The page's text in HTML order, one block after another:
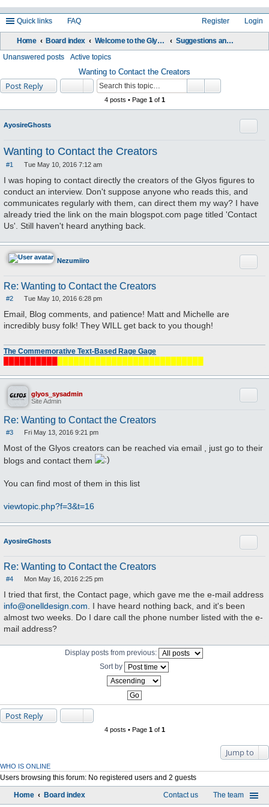
Quick links FAQ Login
Register
Home Board index Welcome to the Glyos Connection! Suggestions and Feedback
Unanswered posts Active topics
Wanting to Contact the Creators
Post Reply
4 posts • Page 1of 1
AyosireGhosts
Wanting to Contact the Creators
#1
o
s
t
Tue May 10, 2016 7:12 am
I was hoping to contact directly the creators of the Glyos figures to
conduct an interview. Don't suppose anyone who reads this, and
communicates regularly with them, can direct them my way? I have
already tried the link on the main blogspot.com page titled 'Contact
Us'. Still haven't heard anything back.
Nezumiiro
Re: Wanting to Contact the Creators
#2
o
s
t
Tue May 10, 2016 6:28 pm
Email, Blog comments, and patience! Matt and Michelle are
incredibly busy folk! They WILL get back to you though!
The Commemorative Text-Based Rage Gage
glyos_sysadmin
Site Admin
Re: Wanting to Contact the Creators
#3
o
s
Fri May 13, 2016 9:21 pm
Most of the Glyos creators can be reached via email , just go to their
blogs and contact them
You can find most of them in this list
viewtopic.php?f=3&t=16
AyosireGhosts
Re: Wanting to Contact the Creators
#4
o
s
t
Mon May 16, 2016 2:25 pm
I tried that first, the Contact page, which gave me the e-mail address
info@onelldesign.com. I have heard nothing back, and it's been
almost two weeks. Do I dare call the phone number listed with the e-
mail address?
Display posts from previous:
Sort by
Post Reply
4 posts • Page 1of 1
Jump to
WHO IS ONLINE
Users browsing this forum: No registered users and 2 guests
Home Board index The team
Contact us